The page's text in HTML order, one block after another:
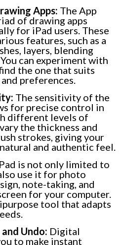
Apps: The App
of drawing apps
for iPad users. These
features, such as a
layers, blending
can experiment with
the one that suits
preferences.
The sensitivity of the
for precise control in
different levels of
the thickness and
strokes, giving your
and authentic feel.
is not only limited to
use it for photo
note-taking, and
for your computer.
tool that adapts
Undo: Digital
to make instant